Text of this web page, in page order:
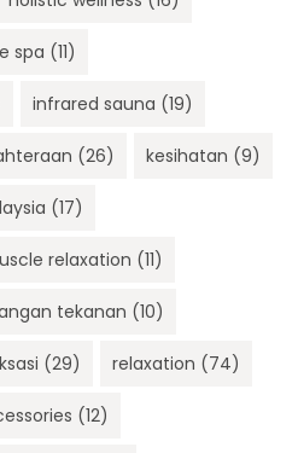
spa (11)
infrared sauna (19)
(26) kesihatan (9)
(17)
relaxation (11)
tekanan (10)
(29) relaxation (74)
(12)